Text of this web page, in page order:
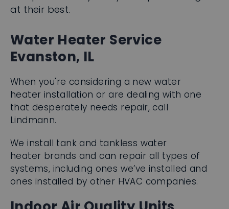
Water Heater Service
Evanston, IL
When you're considering a new water
that desperately needs repair, call
Lindmann.
We install tank and tankless water
systems, including ones we’ve installed and
ones installed by other HVAC companies.
Indoor Air Quality Units
Call us first for the installation of: